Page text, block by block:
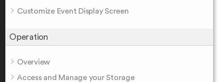
Customize Event Display Screen
Operation
Overview
Access and Manage your Storage